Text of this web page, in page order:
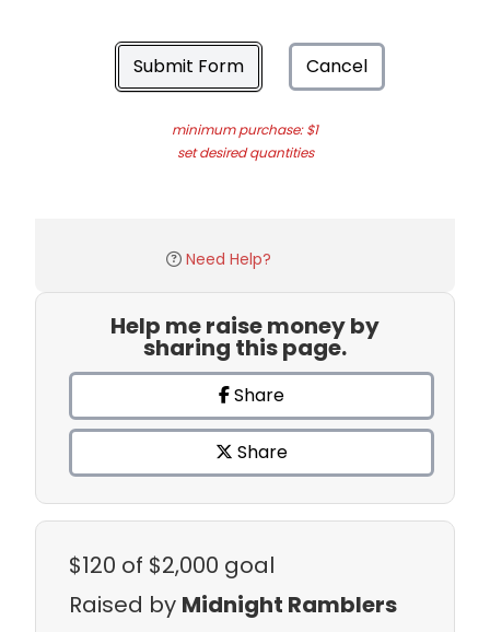
Submit Form Cancel
minimum purchase: $1
set desired quantities
Need Help?
Help me raise money by
sharing this page.
Share
Share
$120 of $2,000 goal
Raised by Midnight Ramblers